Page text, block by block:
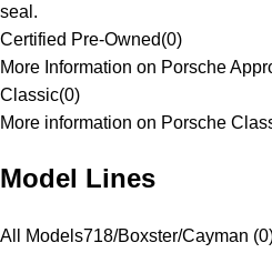
seal.
Certified Pre-Owned(0)
More Information on Porsche
Classic(0)
More information on Porsche
Model Lines
All Models718/Boxster/Cayman